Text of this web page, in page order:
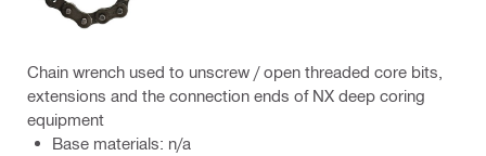
Chain wrench used to unscrew / open threaded core bits,
extensions and the connection ends of NX deep coring
equipment
Base materials: n/a